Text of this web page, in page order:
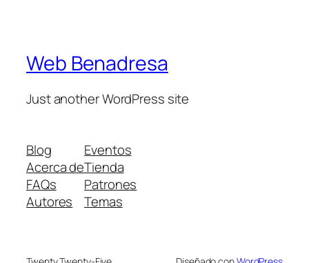
Web Benadresa
Just another WordPress site
Blog
Acerca de
FAQs
Autores
Eventos
Tienda
Patrones
Temas